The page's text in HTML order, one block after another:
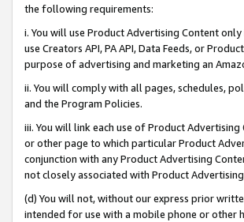
the following requirements:
i. You will use Product Advertising Content
use Creators API, PA API, Data Feeds, or
purpose of advertising and marketing an
ii. You will comply with all pages, schedules,
and the Program Policies.
iii. You will link each use of Product
or other page to which particular Product
conjunction with any Product Advertising
not closely associated with Product
(d) You will not, without our express prior
intended for use with a mobile phone or other